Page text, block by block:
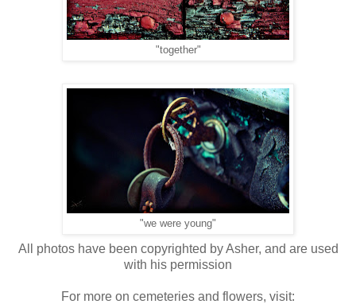
"together"
"we were young"
All photos have been copyrighted by Asher, and are used
with his permission
For more on cemeteries and flowers, visit: